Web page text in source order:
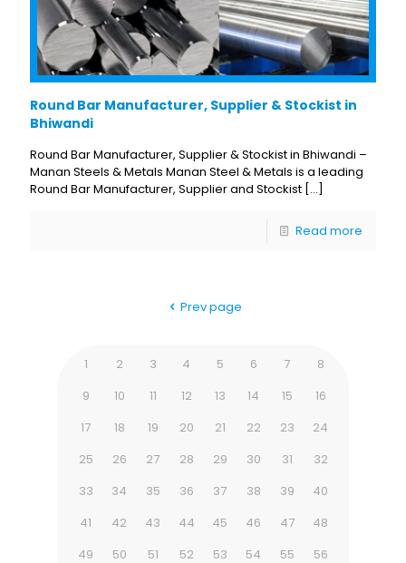
Round Bar Manufacturer, Supplier & Stockist in
Bhiwandi
Round Bar Manufacturer, Supplier & Stockist in Bhiwandi –
Manan Steels & Metals Manan Steel & Metals is a leading
Round Bar Manufacturer, Supplier and Stockist […]
Read more
Prev page
1 2 3 4 5 6 7
8
9
10 11 12 13 14 15
16
17
18 19 20 21 22 23
24
25
26 27 28 29 30 31
32
33
34 35 36 37 38 39
40
41
42 43 44 45 46 47
48
49
50 51 52 53 54 55
56